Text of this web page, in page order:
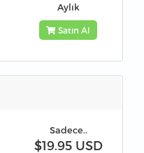
Aylık
Satın Al
Sadece..
$19.95 USD